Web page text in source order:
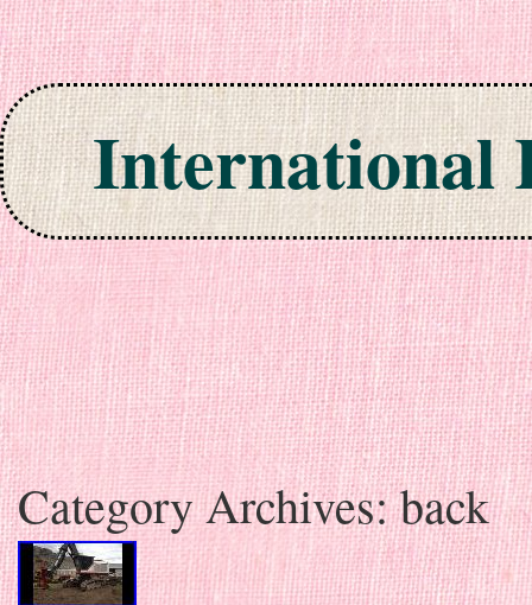
International
Skip to content
Category Archives:back